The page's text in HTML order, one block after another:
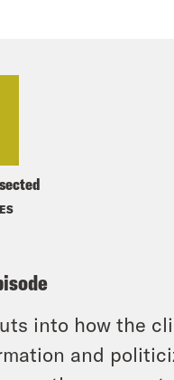
into how the
and